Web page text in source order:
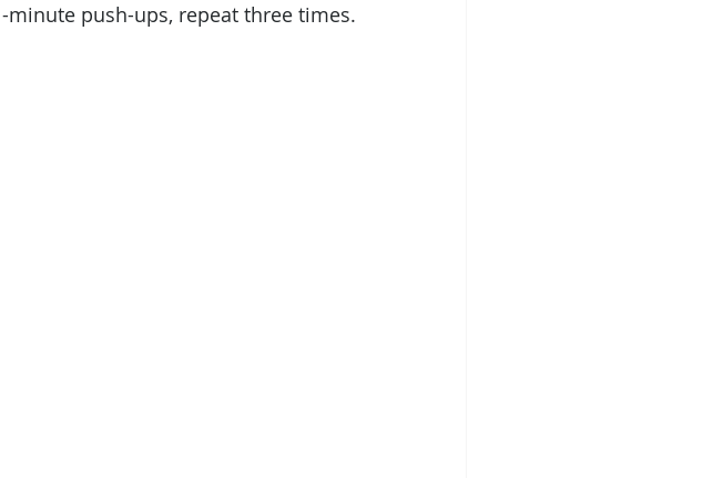
push-ups, repeat three times.